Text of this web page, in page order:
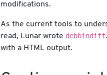
modifications.
As the current tools to
read, Lunar wrote debbindiff
with a HTML output.